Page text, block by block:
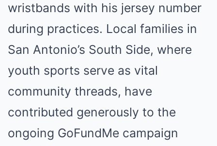
wristbands with his jersey number
during practices. Local families in
San Antonio’s South Side, where
youth sports serve as vital
community threads, have
contributed generously to the
ongoing GoFundMe campaign